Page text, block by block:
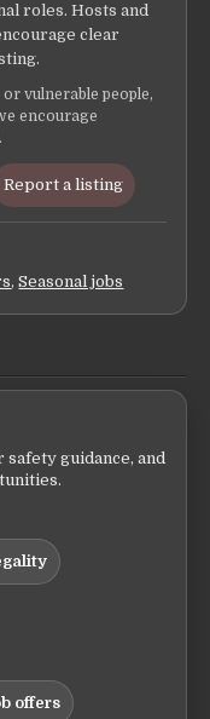
roles. Hosts and
clear
vulnerable people,
encourage
Report a listing
,Seasonal jobs
guidance, and
offers